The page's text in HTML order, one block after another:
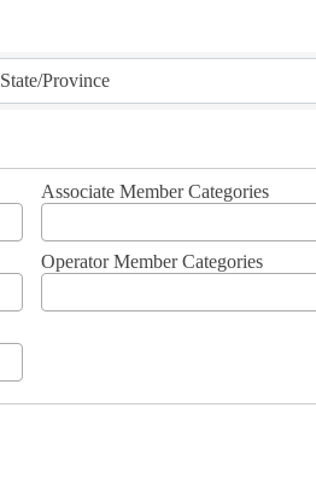
State/Province
Associate Member Categories
Operator Member Categories